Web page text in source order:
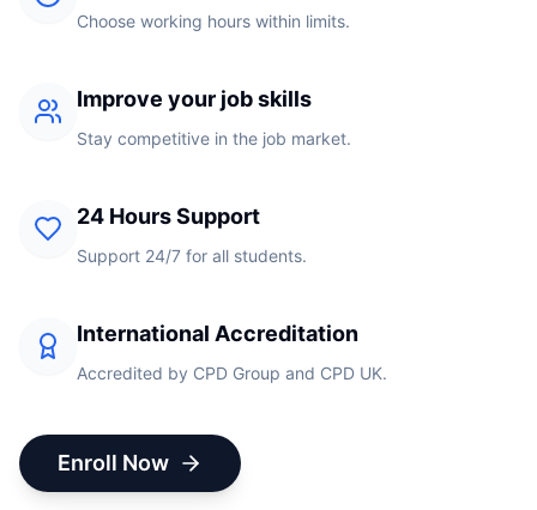
Choose working hours within limits.
Improve your job skills
Stay competitive in the job market.
24 Hours Support
Support 24/7 for all students.
International Accreditation
Accredited by CPD Group and CPD UK.
Enroll Now